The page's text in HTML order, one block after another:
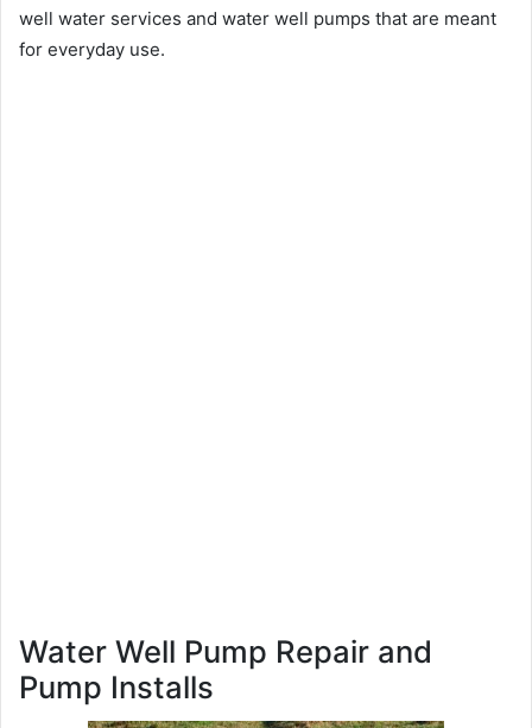
well water services and water well pumps that are meant
for everyday use.
Water Well Pump Repair and
Pump Installs